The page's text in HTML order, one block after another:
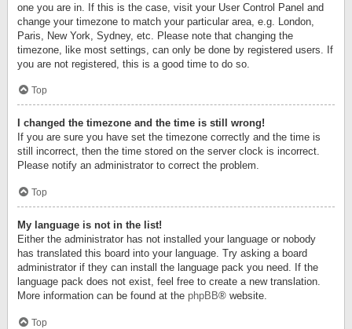
one you are in. If this is the case, visit your User Control Panel and
change your timezone to match your particular area, e.g. London,
Paris, New York, Sydney, etc. Please note that changing the
timezone, like most settings, can only be done by registered users. If
you are not registered, this is a good time to do so.
Top
I changed the timezone and the time is still wrong!
If you are sure you have set the timezone correctly and the time is
still incorrect, then the time stored on the server clock is incorrect.
Please notify an administrator to correct the problem.
Top
My language is not in the list!
Either the administrator has not installed your language or nobody
has translated this board into your language. Try asking a board
administrator if they can install the language pack you need. If the
language pack does not exist, feel free to create a new translation.
More information can be found at the phpBB® website.
Top